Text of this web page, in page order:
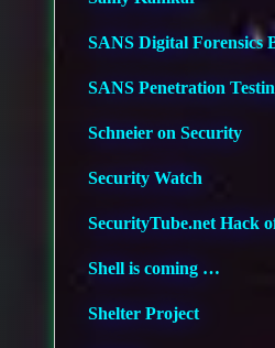
SANS Digital Forensics
SANS Penetration
Schneier on Security
Security Watch
SecurityTube.net Hack
Shell is coming …
Shelter Project